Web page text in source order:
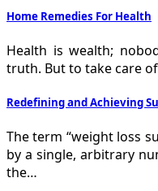
Home Remedies For Health
Health is wealth;
truth. But to take care
Redefining and Achieving
The term “weight loss
by a single, arbitrary
the…